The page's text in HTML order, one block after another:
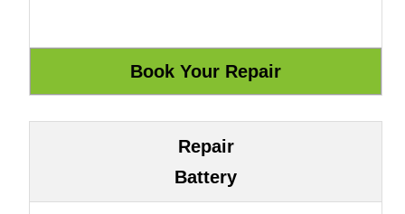
Repair
Battery